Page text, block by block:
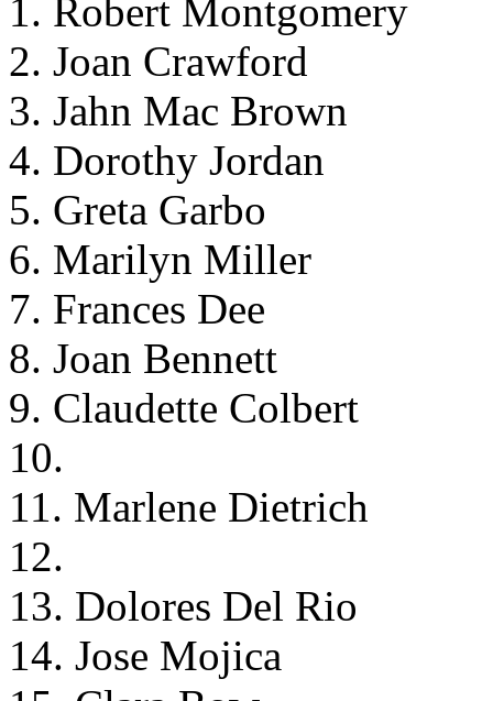
1. Robert Montgomery
2. Joan Crawford
3. Jahn Mac Brown
4. Dorothy Jordan
5. Greta Garbo
6. Marilyn Miller
7. Frances Dee
8. Joan Bennett
9. Claudette Colbert
10.
11. Marlene Dietrich
12.
13. Dolores Del Rio
14. Jose Mojica